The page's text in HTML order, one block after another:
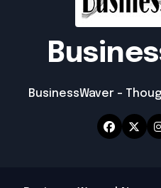
BusinessWaver –